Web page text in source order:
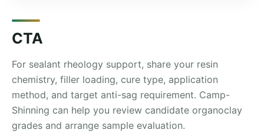
CTA
For sealant rheology support, share your resin
chemistry, filler loading, cure type, application
method, and target anti-sag requirement. Camp-
Shinning can help you review candidate organoclay
grades and arrange sample evaluation.